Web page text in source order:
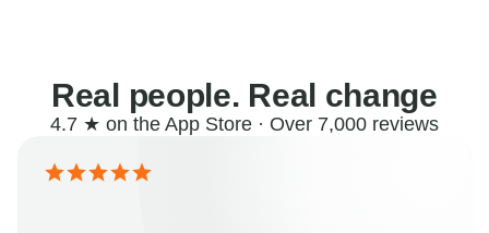
Real people. Real change
4.7 ★ on the App Store · Over 7,000 reviews